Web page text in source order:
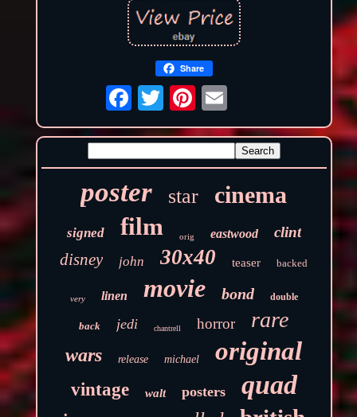
Share
poster star cinema
signed film orig eastwood clint
disney john 30x40 teaser backed
very linen movie bond double
back jedi chantrell horror rare
wars release michael original
vintage walt posters quad